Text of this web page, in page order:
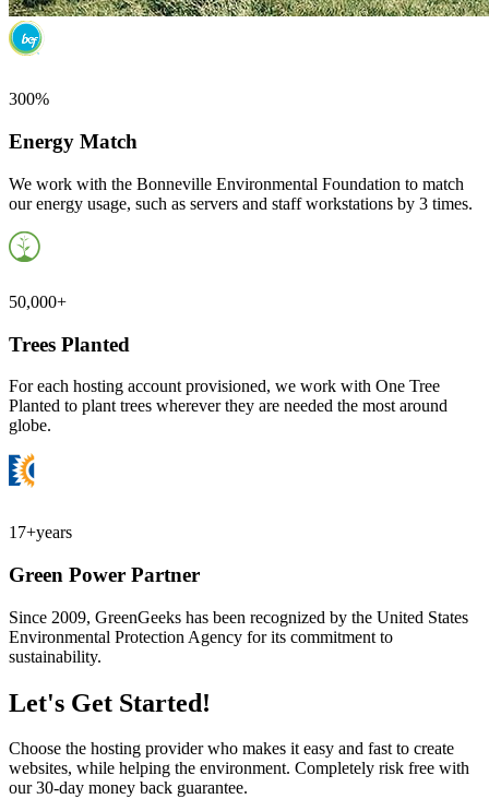
300%
Energy Match
We work with the Bonneville Environmental Foundation to match
our energy usage, such as servers and staff workstations by 3 times.
50,000+
Trees Planted
For each hosting account provisioned, we work with One Tree
Planted to plant trees wherever they are needed the most around
globe.
17+years
Green Power Partner
Since 2009, GreenGeeks has been recognized by the United States
Environmental Protection Agency for its commitment to
sustainability.
Let's Get Started!
Choose the hosting provider who makes it easy and fast to create
websites, while helping the environment. Completely risk free with
our 30-day money back guarantee.